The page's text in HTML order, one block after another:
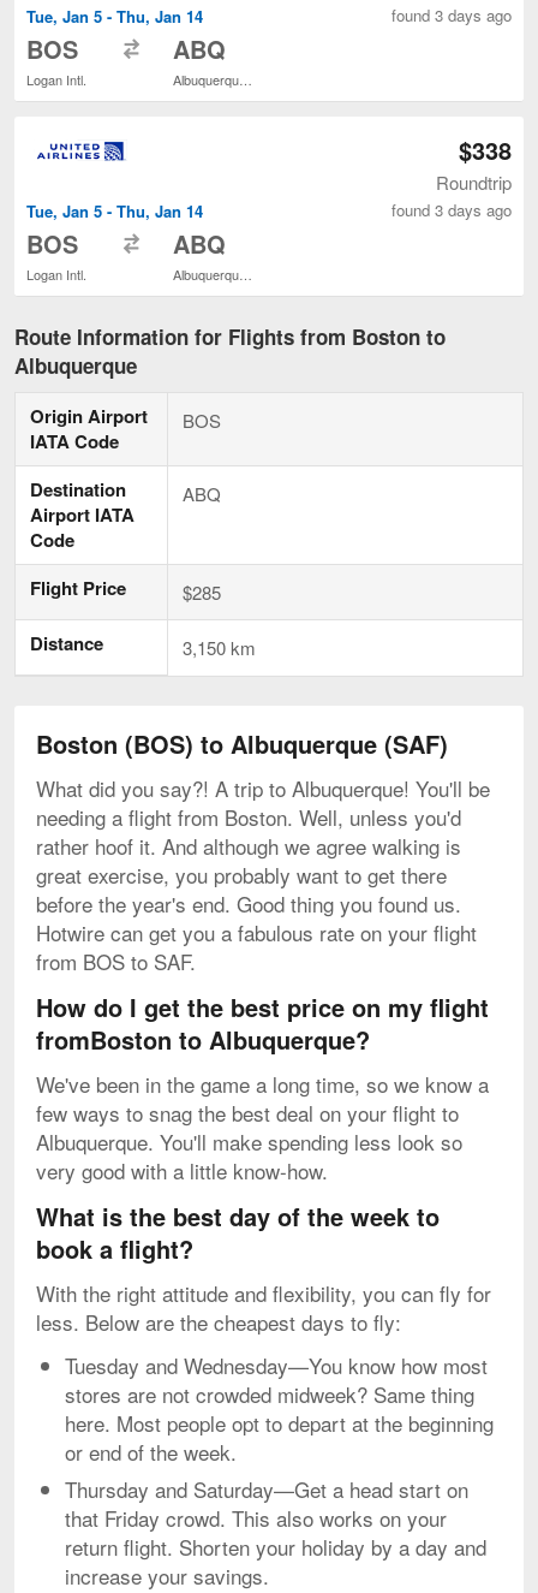
Tue, Jan 5 - Thu, Jan 14
BOS
Logan Intl.
ABQ
found 3 days ago
Tue, Jan 5 - Thu, Jan 14
BOS
Logan Intl.
ABQ
$338
Roundtrip
found 3 days ago
Route Information for Flights from Boston to
Albuquerque
Origin Airport
IATA Code
BOS
Destination
Airport IATA
Code
ABQ
Flight Price $285
Distance 3,150 km
Boston (BOS) to Albuquerque (SAF)
What did you say?! A trip to Albuquerque! You'll be
needing a flight from Boston. Well, unless you'd
rather hoof it. And although we agree walking is
great exercise, you probably want to get there
before the year's end. Good thing you found us.
Hotwire can get you a fabulous rate on your flight
from BOS to SAF.
How do I get the best price on my flight
fromBoston to Albuquerque?
We've been in the game a long time, so we know a
few ways to snag the best deal on your flight to
Albuquerque. You'll make spending less look so
very good with a little know-how.
What is the best day of the week to
book a flight?
With the right attitude and flexibility, you can fly for
less. Below are the cheapest days to fly:
Tuesday and Wednesday—You know how most
stores are not crowded midweek? Same thing
here. Most people opt to depart at the beginning
or end of the week.
Thursday and Saturday—Get a head start on
that Friday crowd. This also works on your
return flight. Shorten your holiday by a day and
increase your savings.